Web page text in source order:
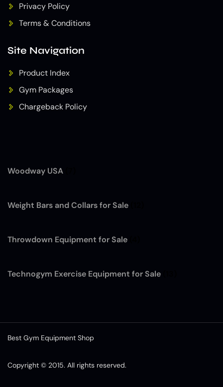
Woodway USA
Weight Bars and Collars for Sale
Throwdown Equipment for Sale
Technogym Exercise Equipment for Sale
Privacy Policy
Terms & Conditions
Site Navigation
Product Index
Gym Packages
Chargeback Policy
Best Gym Equipment Shop
Copyright © 2015. All rights reserved.